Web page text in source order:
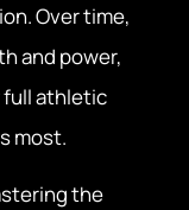
Over time,
and power,
full athletic
most.
the